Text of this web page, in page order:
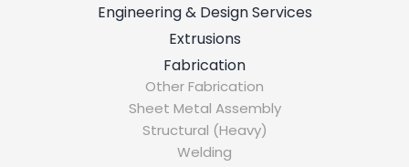
Engineering & Design Services
Extrusions
Fabrication
Other Fabrication
Sheet Metal Assembly
Structural (Heavy)
Welding